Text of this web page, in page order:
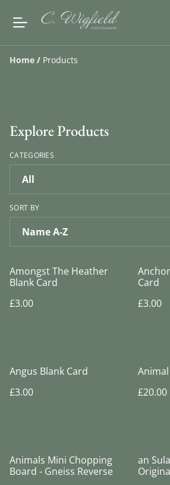
Home / Products
Explore Products
CATEGORIES
SORT BY
Amongst The Heather
Blank Card
£3.00
Card
£3.00
Angus Blank Card
£3.00
£20.00
Animals Mini Chopping
Board - Gneiss Reverse
an